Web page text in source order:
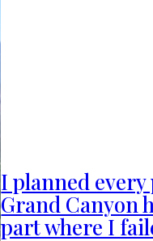
I planned
Grand Canyon
part where I